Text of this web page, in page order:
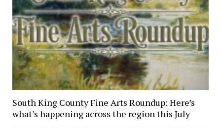
South King County Fine Arts Roundup: Here’s
what’s happening across the region this July